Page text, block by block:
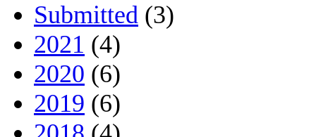
Submitted (3)
2021 (4)
2020 (6)
2019 (6)